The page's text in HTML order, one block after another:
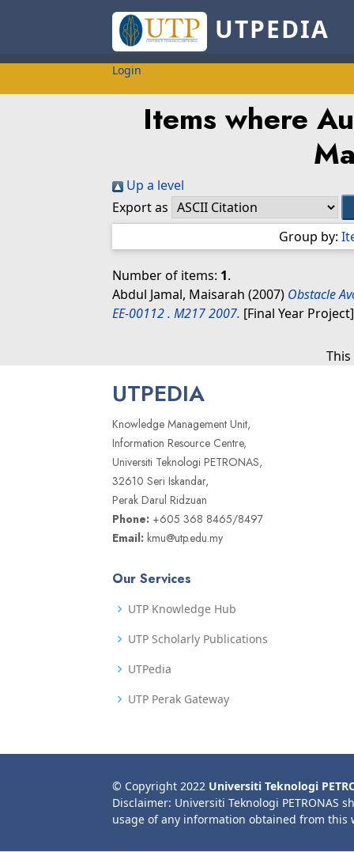
UTPEDIA
Login
Items where
Up a level
Export as
Group by:
Number of items: 1.
Abdul Jamal, Maisarah (2007) Obstacle
EE-00112 . M217 2007. [Final Year Project]
UTPEDIA
Knowledge Management Unit,
Information Resource Centre,
Universiti Teknologi PETRONAS,
32610 Seri Iskandar,
Perak Darul Ridzuan
Phone: +605 368 8465/8497
Email: kmu@utp.edu.my
Our Services
UTP Knowledge Hub
UTP Scholarly Publications
UTPedia
UTP Perak Gateway
© Copyright 2022 Universiti Teknologi
Disclaimer: Universiti Teknologi PETRONAS
usage of any information obtained from this